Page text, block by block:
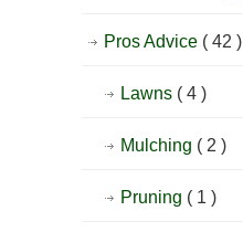
Pros Advice ( 42 )
Lawns ( 4 )
Mulching ( 2 )
Pruning ( 1 )